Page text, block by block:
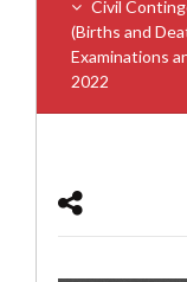
Civil
(Births and
Examinations
2022